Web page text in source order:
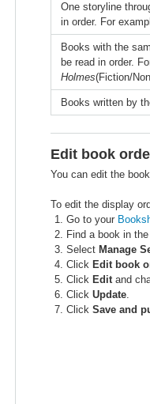
One storyline
in order. For
Books with the
be read in order.
Holmes(Fiction/
Books written by
Edit book
You can edit the
To edit the display
Go to your
Find a book in
Select Manage
Click Edit book
Click Editand
Click Update.
Click Save and